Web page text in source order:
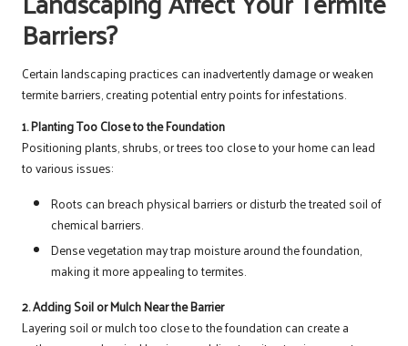
Barriers?
Certain landscaping practices can inadvertently damage or weaken
termite barriers, creating potential entry points for infestations.
1. Planting Too Close to the Foundation
Positioning plants, shrubs, or trees too close to your home can lead
to various issues:
Roots can breach physical barriers or disturb the treated soil of
chemical barriers.
Dense vegetation may trap moisture around the foundation,
making it more appealing to termites.
2. Adding Soil or Mulch Near the Barrier
Layering soil or mulch too close to the foundation can create a